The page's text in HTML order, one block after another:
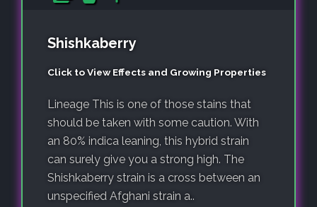
Shishkaberry
Click to View Effects and Growing Properties
Lineage This is one of those stains that
should be taken with some caution. With
an 80% indica leaning, this hybrid strain
can surely give you a strong high. The
Shishkaberry strain is a cross between an
unspecified Afghani strain a..